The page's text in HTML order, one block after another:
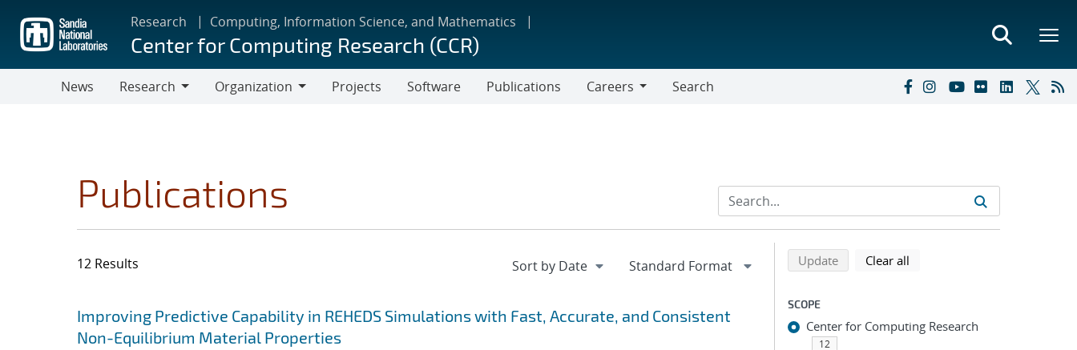
main
content
Research Computing, Information Science, and Mathematics
Center for Computing Research (CCR)
News
Research
Organization
Projects Software Publications
Careers
Search
Publications
12 Results
Search results
Jump to search filters
Improving Predictive Capability in REHEDS Simulations with Fast, Accurate, and Consistent
Non-Equilibrium Material Properties
Refine search results
Back to top of search results
Updatesearch using selected filters
Clear all
SCOPE
Center for Computing Research
12